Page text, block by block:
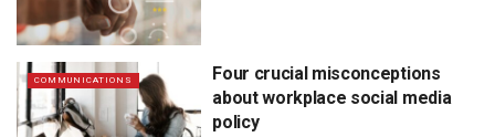
COMMUNICATIONS
Four crucial misconceptions
about workplace social media
policy